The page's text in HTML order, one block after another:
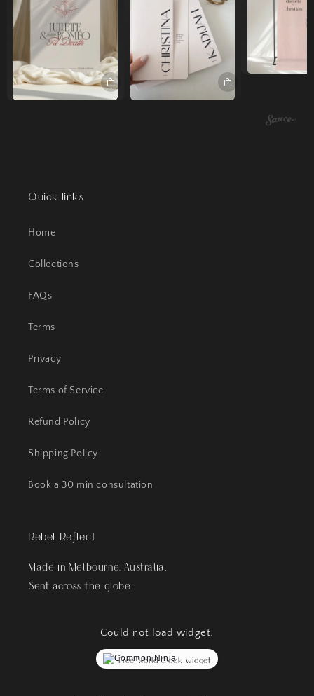
Quick links
Home
Collections
FAQs
Terms
Privacy
Terms of Service
Refund Policy
Shipping Policy
Book a 30 min consultation
Rebel Reflect
Made in Melbourne, Australia.
Sent across the globe.
Could not load widget.
Free World Clock Widget